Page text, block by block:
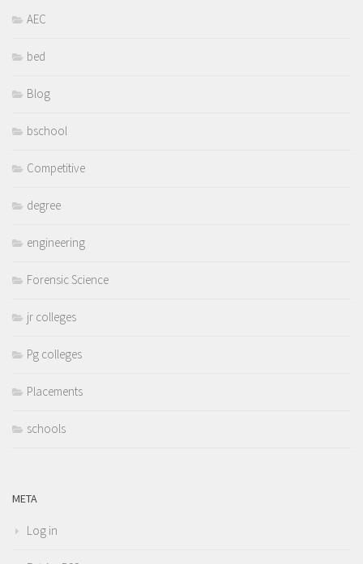
AEC
bed
Blog
bschool
Competitive
degree
engineering
Forensic Science
jr colleges
Pg colleges
Placements
schools
META
Log in